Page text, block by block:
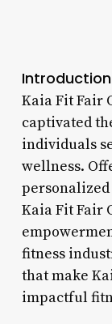
Kaia Fit Fair
captivated
individuals
wellness.
Kaia Fit Fair
fitness
that make
impactful